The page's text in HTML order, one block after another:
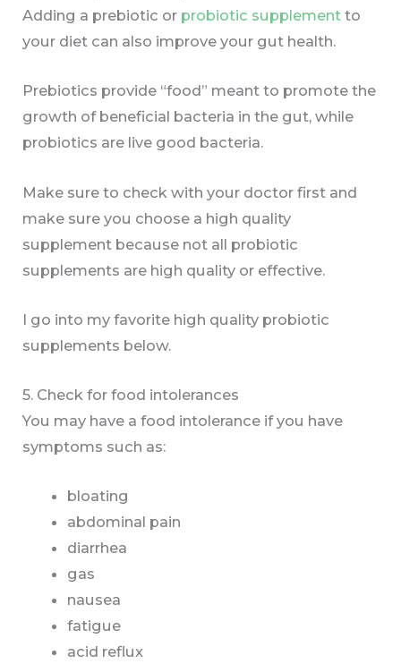
Adding a prebiotic or probiotic supplement to
your diet can also improve your gut health.
Prebiotics provide “food” meant to promote the
growth of beneficial bacteria in the gut, while
probiotics are live good bacteria.
Make sure to check with your doctor first and
make sure you choose a high quality
supplement because not all probiotic
supplements are high quality or effective.
I go into my favorite high quality probiotic
supplements below.
5. Check for food intolerances
You may have a food intolerance if you have
symptoms such as:
bloating
abdominal pain
diarrhea
gas
nausea
fatigue
acid reflux